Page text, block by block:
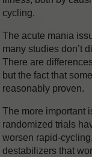
cycling.
The acute mania
many studies don’t
There are
but the fact that
reasonably proven.
The more important
randomized trials
worsen rapid-
destabilizers that